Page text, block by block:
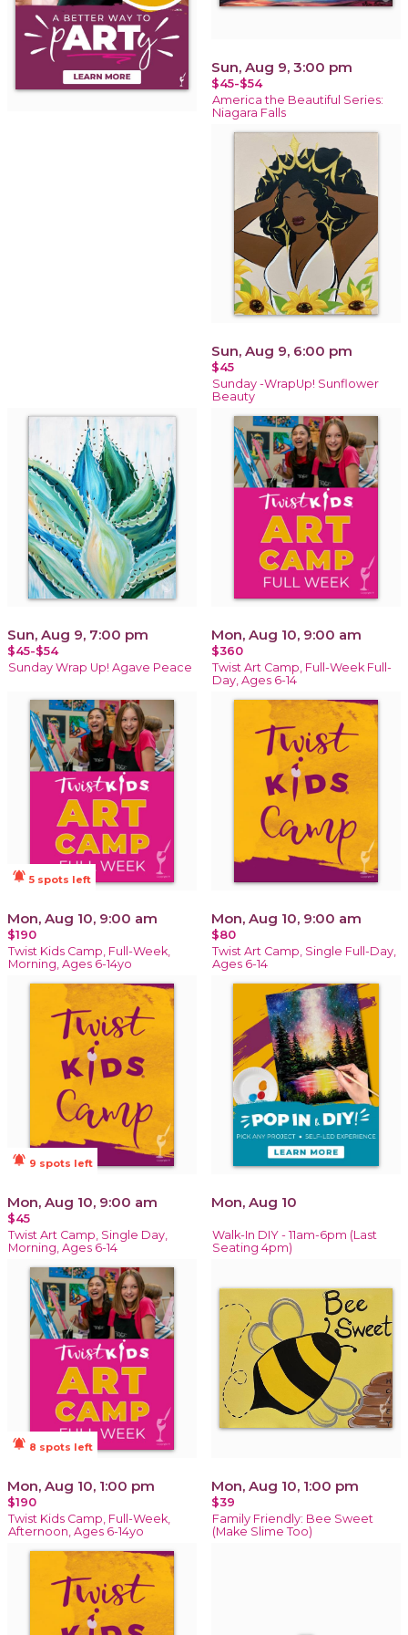
Sun, Aug 9, 3:00 pm
$45-$54
America the Beautiful Series:
Niagara Falls
Sun, Aug 9, 6:00 pm
$45
Sunday -WrapUp! Sunflower
Beauty
Sun, Aug 9, 7:00 pm
$45-$54
Sunday Wrap Up! Agave Peace
Mon, Aug 10, 9:00 am
$360
Twist Art Camp, Full-Week Full-
Day, Ages 6-14
notifications_active 5 spots left
Mon, Aug 10, 9:00 am
$190
Twist Kids Camp, Full-Week,
Morning, Ages 6-14yo
Mon, Aug 10, 9:00 am
$80
Twist Art Camp, Single Full-Day,
Ages 6-14
notifications_active 9 spots left
Mon, Aug 10, 9:00 am
$45
Twist Art Camp, Single Day,
Morning, Ages 6-14
Mon, Aug 10
Walk-In DIY - 11am-6pm (Last
Seating 4pm)
notifications_active 8 spots left
Mon, Aug 10, 1:00 pm
$190
Twist Kids Camp, Full-Week,
Afternoon, Ages 6-14yo
Mon, Aug 10, 1:00 pm
$39
Family Friendly: Bee Sweet
(Make Slime Too)